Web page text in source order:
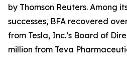
by Thomson Reuters. Among
successes, BFA recovered
from Tesla, Inc.’s Board of
million from Teva